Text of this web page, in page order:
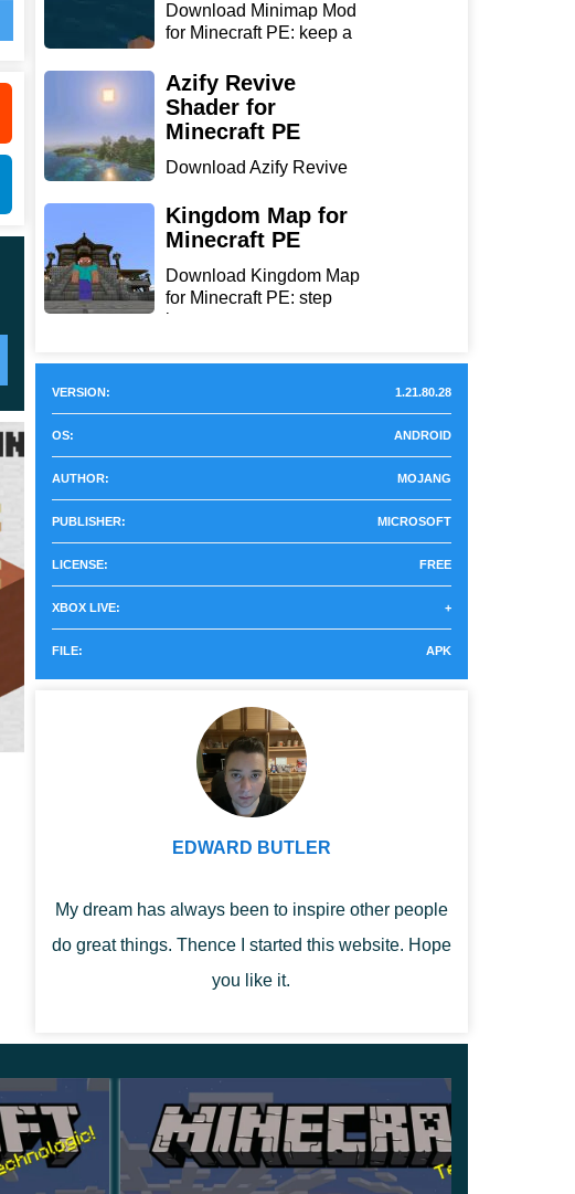
Download Minimap Mod
for Minecraft PE: keep a
Azify Revive
Shader for
Minecraft PE
Download Azify Revive
...
Kingdom Map for
Minecraft PE
Download Kingdom Map
for Minecraft PE: step
int...
VERSION: 1.21.80.28
OS: ANDROID
AUTHOR: MOJANG
PUBLISHER: MICROSOFT
LICENSE: FREE
XBOX LIVE: +
FILE: APK
EDWARD BUTLER
My dream has always been to inspire other people
do great things. Thence I started this website. Hope
you like it.